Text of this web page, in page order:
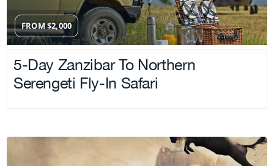
FROM$2,000
5-Day Zanzibar To Northern
Serengeti Fly-In Safari